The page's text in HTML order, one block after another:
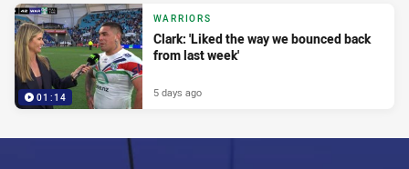
01:14
WARRIORS
Clark: 'Liked the way we bounced back
from last week'
5 days ago